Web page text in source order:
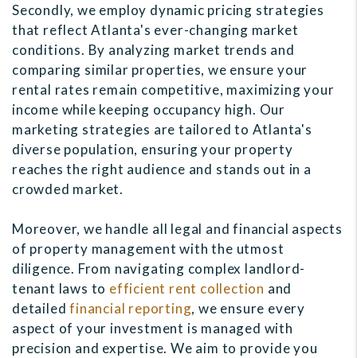
Secondly, we employ dynamic pricing strategies
that reflect Atlanta's ever-changing market
conditions. By analyzing market trends and
comparing similar properties, we ensure your
rental rates remain competitive, maximizing your
income while keeping occupancy high. Our
marketing strategies are tailored to Atlanta's
diverse population, ensuring your property
reaches the right audience and stands out in a
crowded market.
Moreover, we handle all legal and financial aspects
of property management with the utmost
diligence. From navigating complex landlord-
tenant laws to efficient rent collection and
detailedfinancial reporting, we ensure every
aspect of your investment is managed with
precision and expertise. We aim to provide you